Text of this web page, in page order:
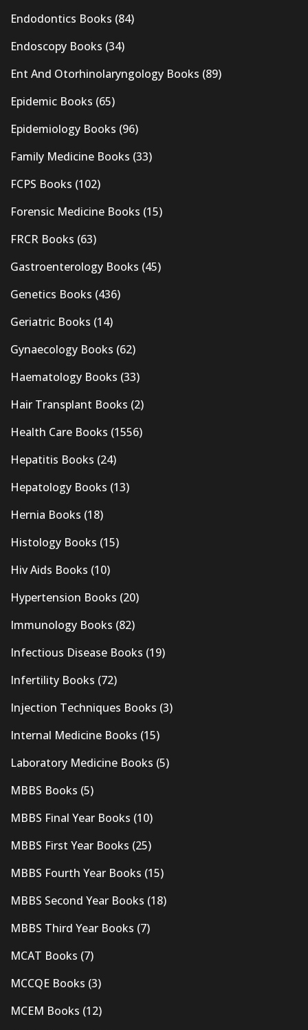
Endodontics Books (84)
Endoscopy Books (34)
Ent And Otorhinolaryngology Books (89)
Epidemic Books (65)
Epidemiology Books (96)
Family Medicine Books (33)
FCPS Books (102)
Forensic Medicine Books (15)
FRCR Books (63)
Gastroenterology Books (45)
Genetics Books (436)
Geriatric Books (14)
Gynaecology Books (62)
Haematology Books (33)
Hair Transplant Books (2)
Health Care Books (1556)
Hepatitis Books (24)
Hepatology Books (13)
Hernia Books (18)
Histology Books (15)
Hiv Aids Books (10)
Hypertension Books (20)
Immunology Books (82)
Infectious Disease Books (19)
Infertility Books (72)
Injection Techniques Books (3)
Internal Medicine Books (15)
Laboratory Medicine Books (5)
MBBS Books (5)
MBBS Final Year Books (10)
MBBS First Year Books (25)
MBBS Fourth Year Books (15)
MBBS Second Year Books (18)
MBBS Third Year Books (7)
MCAT Books (7)
MCCQE Books (3)
MCEM Books (12)